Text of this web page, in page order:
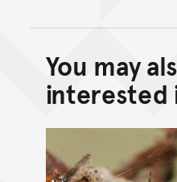
You may
interested